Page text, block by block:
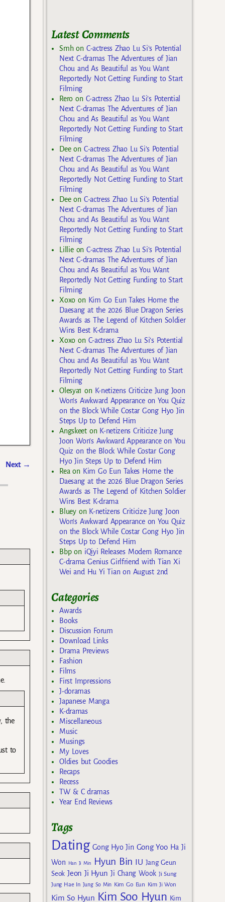
Next →
the
to
Latest Comments
Smhon C-actress Zhao Lu Si’s Potential
Next C-dramas The Adventures of Jian
Chou and As Beautiful as You Want
Reportedly Not Getting Funding to Start
Filming
Rero on C-actress Zhao Lu Si’s Potential
Next C-dramas The Adventures of Jian
Chou and As Beautiful as You Want
Reportedly Not Getting Funding to Start
Filming
Deeon C-actress Zhao Lu Si’s Potential
Next C-dramas The Adventures of Jian
Chou and As Beautiful as You Want
Reportedly Not Getting Funding to Start
Filming
Deeon C-actress Zhao Lu Si’s Potential
Next C-dramas The Adventures of Jian
Chou and As Beautiful as You Want
Reportedly Not Getting Funding to Start
Filming
Lillieon C-actress Zhao Lu Si’s Potential
Next C-dramas The Adventures of Jian
Chou and As Beautiful as You Want
Reportedly Not Getting Funding to Start
Filming
Xoxo on Kim Go Eun Takes Home the
Daesang at the 2026 Blue Dragon Series
Awards as The Legend of Kitchen Soldier
Wins Best K-drama
Xoxo on C-actress Zhao Lu Si’s Potential
Next C-dramas The Adventures of Jian
Chou and As Beautiful as You Want
Reportedly Not Getting Funding to Start
Filming
Olesya1 on K-netizens Criticize Jung Joon
Won’s Awkward Appearance on You Quiz
on the Block While Costar Gong Hyo Jin
Steps Up to Defend Him
Angskeeton K-netizens Criticize Jung
Joon Won’s Awkward Appearance on You
Quiz on the Block While Costar Gong
Hyo Jin Steps Up to Defend Him
Rea on Kim Go Eun Takes Home the
Daesang at the 2026 Blue Dragon Series
Awards as The Legend of Kitchen Soldier
Wins Best K-drama
Blueyon K-netizens Criticize Jung Joon
Won’s Awkward Appearance on You Quiz
on the Block While Costar Gong Hyo Jin
Steps Up to Defend Him
Bbpon iQiyi Releases Modern Romance
C-drama Genius Girlfriend with Tian Xi
Wei and Hu Yi Tian on August 2nd
Categories
Awards
Books
Discussion Forum
Download Links
Drama Previews
Fashion
Films
First Impressions
J-doramas
Japanese Manga
K-dramas
Miscellaneous
Music
Musings
My Loves
Oldies but Goodies
Recaps
Recess
TW & C dramas
Year End Reviews
Tags
Dating Gong Hyo Jin Gong Yoo Ha Ji
Won
Han Ji Min Hyun Bin IU Jang Geun
Seok Jeon Ji Hyun Ji Chang Wook Ji Sung
Jung Hae In Jung So Min Kim Go Eun Kim Ji Won
Kim So Hyun Kim Soo Hyun Kim